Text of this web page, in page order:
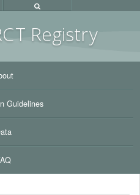
T Registry
Guidelines